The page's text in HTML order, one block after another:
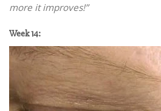
more it improves!”
Week 14: